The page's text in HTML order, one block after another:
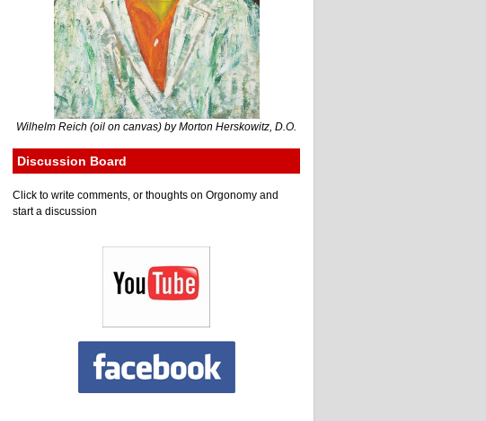
Wilhelm Reich (oil on canvas) by Morton Herskowitz, D.O.
Discussion Board
Click to write comments, or thoughts on Orgonomy and
start a discussion